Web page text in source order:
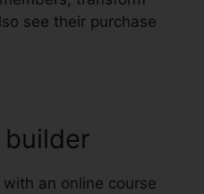
see their purchase
builder
an online course